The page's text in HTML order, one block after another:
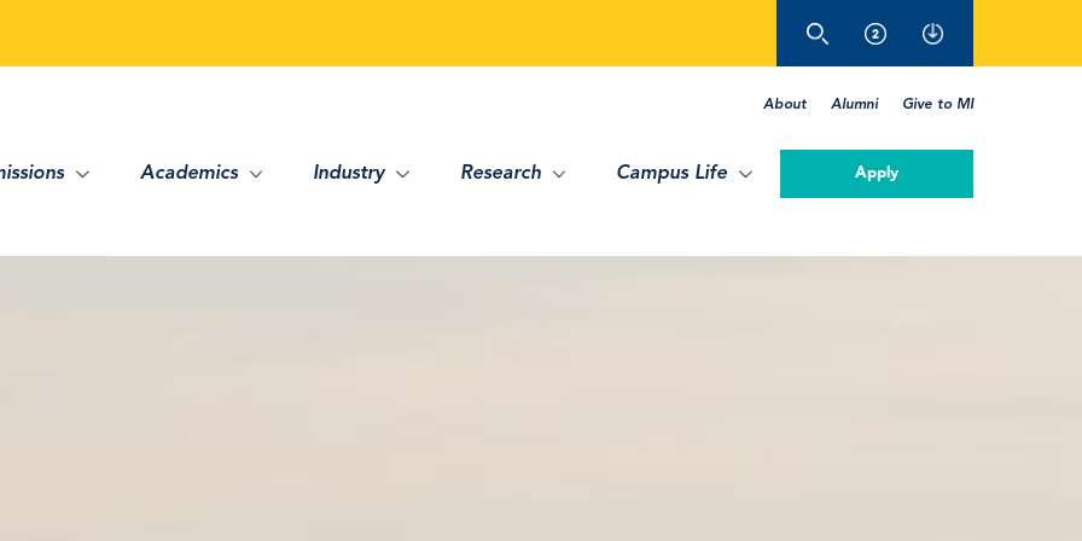
About Alumni Give to MI
Academics Industry Research Campus Life Apply